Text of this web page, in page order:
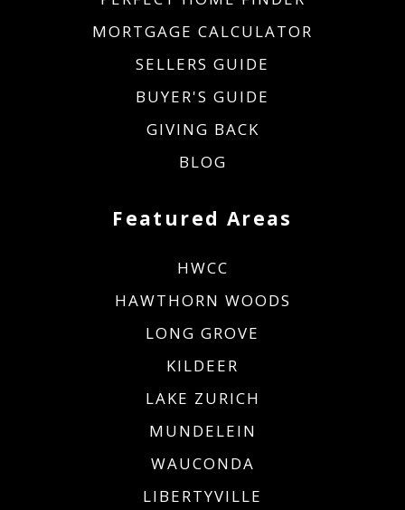
Featured Areas
HWCC
HAWTHORN WOODS
LONG GROVE
KILDEER
LAKE ZURICH
MUNDELEIN
WAUCONDA
LIBERTYVILLE
MORTGAGE CALCULATOR
SELLERS GUIDE
BUYER'S GUIDE
GIVING BACK
BLOG